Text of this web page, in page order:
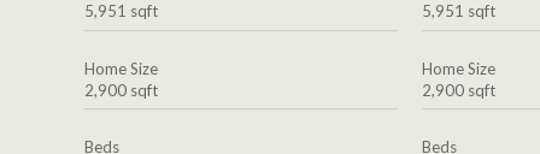
5,951 sqft
Home Size
2,900 sqft
Beds
5,951 sqft
Home Size
2,900 sqft
Beds